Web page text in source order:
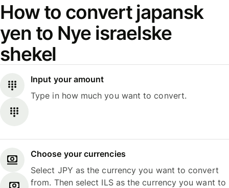
How to convert japansk
yen to Nye israelske
shekel
Input your amount
Type in how much you want to convert.
Choose your currencies
Select JPY as the currency you want to convert
from. Then select ILS as the currency you want to